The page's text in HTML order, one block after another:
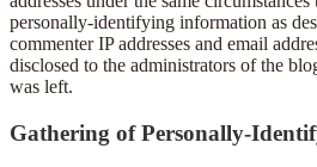
personally-identifying information as
commenter IP addresses and email
disclosed to the administrators of the
was left.
Gathering of Personally-